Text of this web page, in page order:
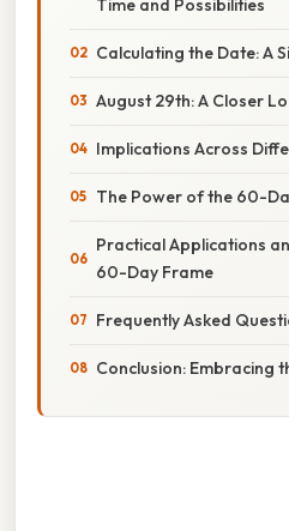
Time and Possibilities
Calculating the Date: A
August 29th: A Closer
Implications Across
The Power of the 60-
Practical Applications
60-Day Frame
Frequently Asked
Conclusion: Embracing